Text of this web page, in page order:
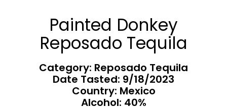
Painted Donkey
Reposado Tequila
Category: Reposado Tequila
Date Tasted: 9/18/2023
Country: Mexico
Alcohol: 40%